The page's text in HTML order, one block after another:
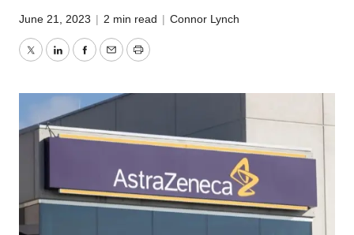
June 21, 2023 | 2 min read | Connor Lynch
TwitterLinkedInFacebook
EmailPrint